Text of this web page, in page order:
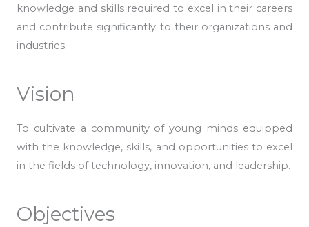
knowledge and skills required to excel in their careers
and contribute significantly to their organizations and
industries.
Vision
To cultivate a community of young minds equipped
with the knowledge, skills, and opportunities to excel
in the fields of technology, innovation, and leadership.
Objectives